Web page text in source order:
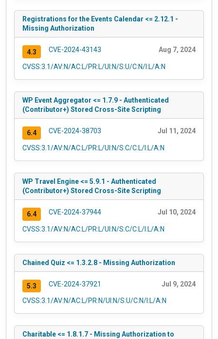
Registrations for the Events Calendar <= 2.12.1 -
Missing Authorization
4.3 CVE-2024-43143 Aug 7, 2024
CVSS:3.1/AV:N/AC:L/PR:L/UI:N/S:U/C:N/I:L/A:N
WP Event Aggregator <= 1.7.9 - Authenticated
(Contributor+) Stored Cross-Site Scripting
6.4 CVE-2024-38703 Jul 11, 2024
CVSS:3.1/AV:N/AC:L/PR:L/UI:N/S:C/C:L/I:L/A:N
WP Travel Engine <= 5.9.1 - Authenticated
(Contributor+) Stored Cross-Site Scripting
6.4 CVE-2024-37944 Jul 10, 2024
CVSS:3.1/AV:N/AC:L/PR:L/UI:N/S:C/C:L/I:L/A:N
Chained Quiz <= 1.3.2.8 - Missing Authorization
5.3 CVE-2024-37921 Jul 9, 2024
CVSS:3.1/AV:N/AC:L/PR:N/UI:N/S:U/C:N/I:L/A:N
Charitable <= 1.8.1.7 - Missing Authorization to